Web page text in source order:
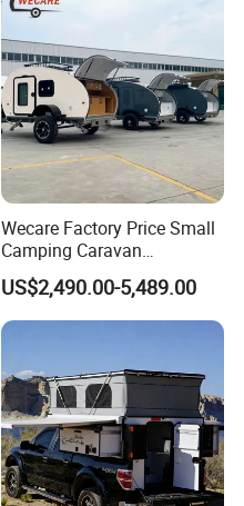
Wecare Factory Price Small
Camping Caravan
Australian Standard Travel
Trailer Mini off Road
Teardrop Camper Trailer for
Sale
US$2,490.00-5,489.00